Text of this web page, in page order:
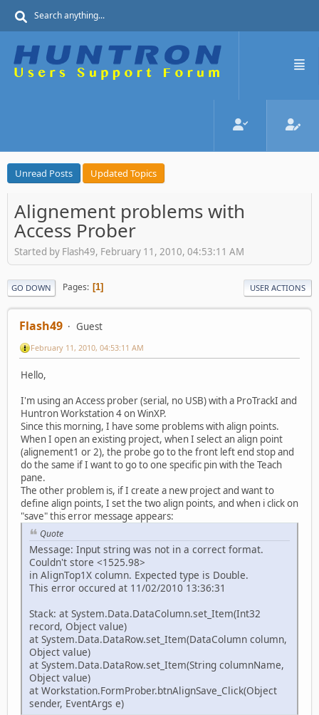
Unread Posts Updated Topics
Alignement problems with
Access Prober
Started by Flash49, February 11, 2010, 04:53:11 AM
GO DOWN Pages 1 USER ACTIONS
Flash49 Guest
February 11, 2010, 04:53:11 AM
Hello,
I'm using an Access prober (serial, no USB) with a ProTrackI and
Huntron Workstation 4 on WinXP.
Since this morning, I have some problems with align points.
When I open an existing project, when I select an align point
(alignement1 or 2), the probe go to the front left end stop and
do the same if I want to go to one specific pin with the Teach
pane.
The other problem is, if I create a new project and want to
define align points, I set the two align points, and when i click on
"save" this error message appears:
Quote
Message: Input string was not in a correct format.
Couldn't store <1525.98>
in AlignTop1X column. Expected type is Double.
This error occured at 11/02/2010 13:36:31
Stack: at System.Data.DataColumn.set_Item(Int32
record, Object value)
at System.Data.DataRow.set_Item(DataColumn column,
Object value)
at System.Data.DataRow.set_Item(String columnName,
Object value)
at Workstation.FormProber.btnAlignSave_Click(Object
sender, EventArgs e)